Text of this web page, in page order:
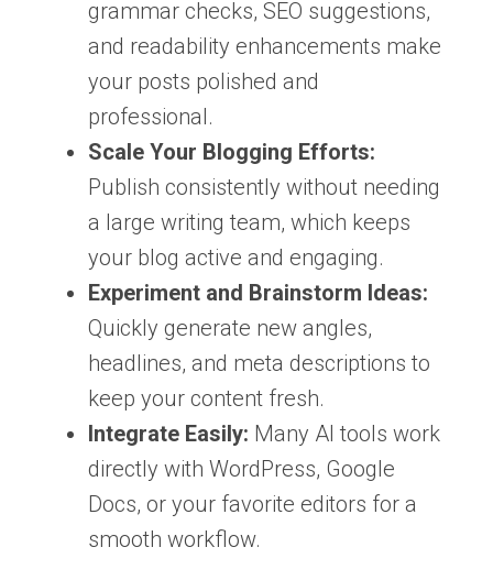
grammar checks, SEO suggestions,
and readability enhancements make
your posts polished and
professional.
Scale Your Blogging Efforts:
Publish consistently without needing
a large writing team, which keeps
your blog active and engaging.
Experiment and Brainstorm Ideas:
Quickly generate new angles,
headlines, and meta descriptions to
keep your content fresh.
Integrate Easily: Many AI tools work
directly with WordPress, Google
Docs, or your favorite editors for a
smooth workflow.